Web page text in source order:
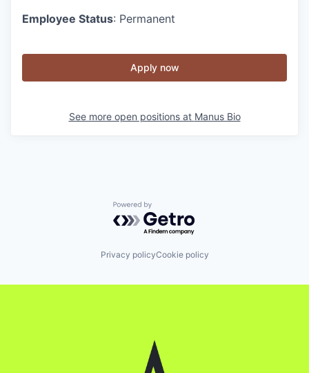
Employee Status: Permanent
Apply now
See more open positions at Manus Bio
Powered by Getro.com
Privacy policyCookie policy